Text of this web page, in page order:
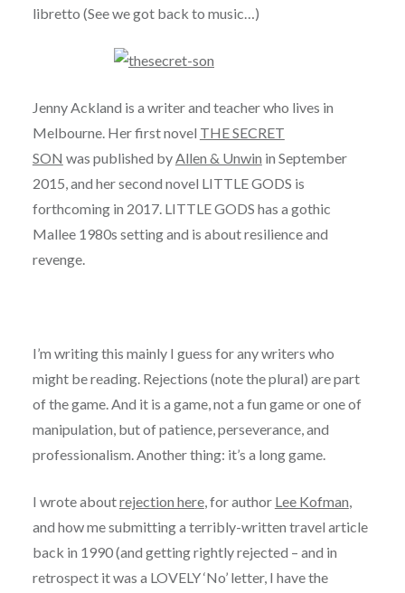
libretto (See we got back to music…)
Jenny Ackland is a writer and teacher who lives in
Melbourne. Her first novel THE SECRET
SON was published byAllen & Unwin in September
2015, and her second novel LITTLE GODS is
forthcoming in 2017. LITTLE GODS has a gothic
Mallee 1980s setting and is about resilience and
revenge.
I’m writing this mainly I guess for any writers who
might be reading. Rejections (note the plural) are part
of the game. And it is a game, not a fun game or one of
manipulation, but of patience, perseverance, and
professionalism. Another thing: it’s a long game.
I wrote aboutrejection here, for author Lee Kofman,
and how me submitting a terribly-written travel article
back in 1990 (and getting rightly rejected – and in
retrospect it was a LOVELY ‘No’ letter, I have the